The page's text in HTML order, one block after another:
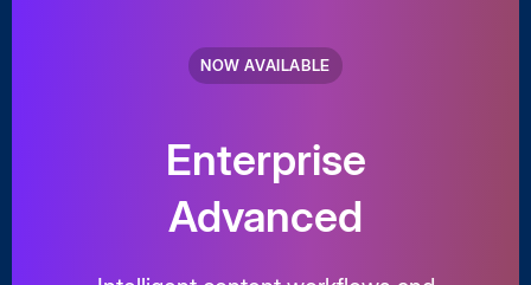
NOW AVAILABLE
Enterprise
Advanced